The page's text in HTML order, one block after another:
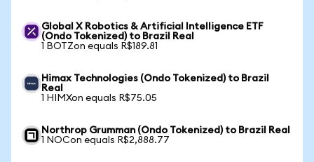
Global X Robotics & Artificial Intelligence ETF
(Ondo Tokenized) to Brazil Real
1 BOTZon equals R$189.81
Himax Technologies (Ondo Tokenized) to Brazil
Real
1 HIMXon equals R$75.05
Northrop Grumman (Ondo Tokenized) to Brazil Real
1 NOCon equals R$2,888.77